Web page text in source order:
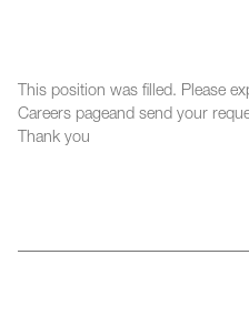
This position was filled. Please
Careers pageand send your
Thank you